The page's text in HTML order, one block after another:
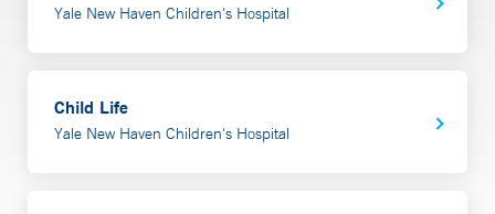
Yale New Haven Children's Hospital
Child Life
Yale New Haven Children's Hospital